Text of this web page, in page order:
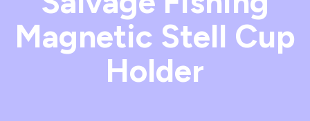
Magnetic Stell Cup
Holder